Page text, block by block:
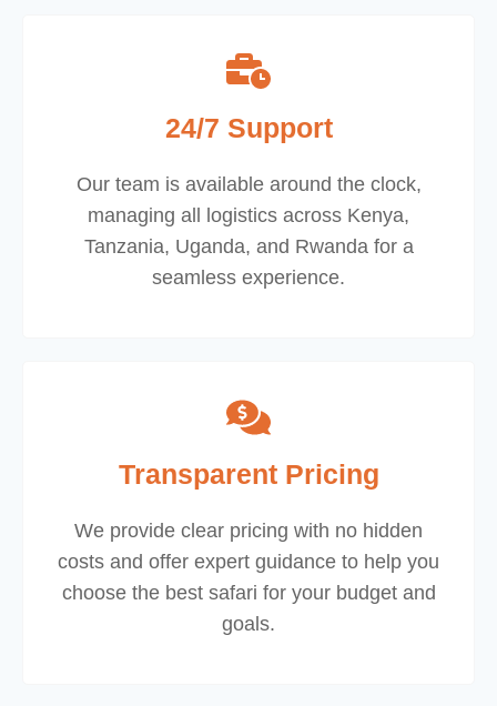
24/7 Support
Our team is available around the clock,
managing all logistics across Kenya,
Tanzania, Uganda, and Rwanda for a
seamless experience.
Transparent Pricing
We provide clear pricing with no hidden
costs and offer expert guidance to help you
choose the best safari for your budget and
goals.